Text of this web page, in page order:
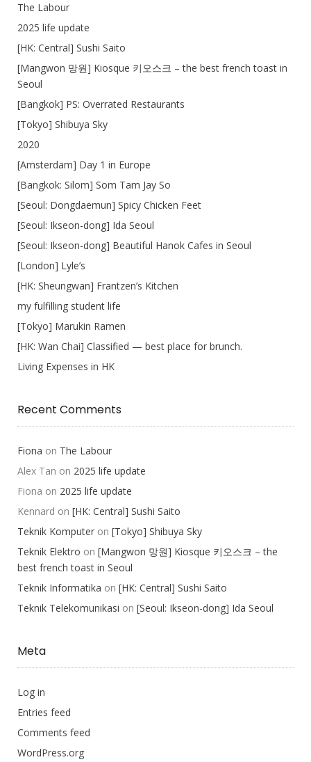
The Labour
2025 life update
[HK: Central] Sushi Saito
[Mangwon 망원] Kiosque 키오스크 – the best french toast in
Seoul
[Bangkok] PS: Overrated Restaurants
[Tokyo] Shibuya Sky
2020
[Amsterdam] Day 1 in Europe
[Bangkok: Silom] Som Tam Jay So
[Seoul: Dongdaemun] Spicy Chicken Feet
[Seoul: Ikseon-dong] Ida Seoul
[Seoul: Ikseon-dong] Beautiful Hanok Cafes in Seoul
[London] Lyle’s
[HK: Sheungwan] Frantzen’s Kitchen
my fulfilling student life
[Tokyo] Marukin Ramen
[HK: Wan Chai] Classified — best place for brunch.
Living Expenses in HK
Recent Comments
Fiona on The Labour
Alex Tan on 2025 life update
Fiona on 2025 life update
Kennard on [HK: Central] Sushi Saito
Teknik Komputer on [Tokyo] Shibuya Sky
Teknik Elektro on [Mangwon 망원] Kiosque 키오스크 – the
best french toast in Seoul
Teknik Informatika on [HK: Central] Sushi Saito
Teknik Telekomunikasi on [Seoul: Ikseon-dong] Ida Seoul
Meta
Log in
Entries feed
Comments feed
WordPress.org